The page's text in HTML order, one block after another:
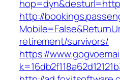
http://
retirement/survivors/
https://